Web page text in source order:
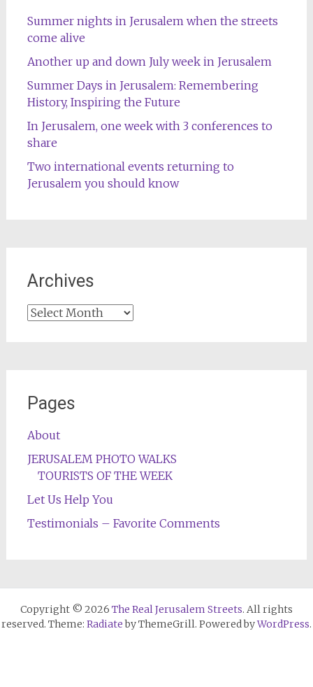
Summer nights in Jerusalem when the streets
come alive
Another up and down July week in Jerusalem
Summer Days in Jerusalem: Remembering
History, Inspiring the Future
In Jerusalem, one week with 3 conferences to
share
Two international events returning to
Jerusalem you should know
Archives
Archives
Pages
About
JERUSALEM PHOTO WALKS
TOURISTS OF THE WEEK
Let Us Help You
Testimonials – Favorite Comments
Copyright © 2026 The Real Jerusalem Streets. All rights
reserved. Theme: Radiateby ThemeGrill. Powered byWordPress.